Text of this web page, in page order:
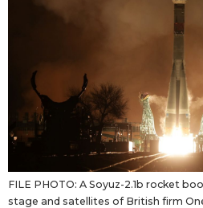
Japan Glances
People
Blog
News
FILE PHOTO: A Soyuz-2.1b rocket
stage and satellites of British firm